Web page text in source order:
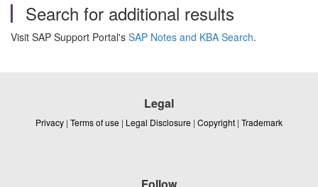
Search for additional results
Visit SAP Support Portal's SAP Notes and KBA Search.
Legal
Privacy | Terms of use | Legal Disclosure | Copyright | Trademark